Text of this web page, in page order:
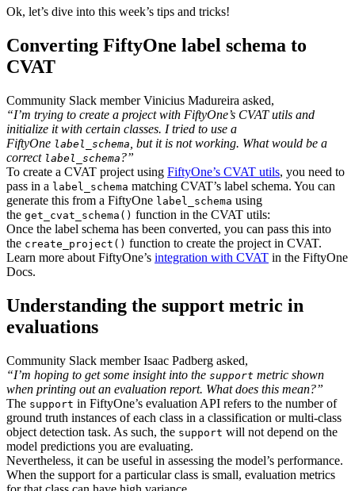
Ok, let’s dive into this week’s tips and tricks!
Converting FiftyOne label schema to
CVAT
Community Slack member Vinicius Madureira asked,
“I’m trying to create a project with FiftyOne’s CVAT utils and
initialize it with certain classes. I tried to use a
FiftyOne label_schema , but it is not working. What would be a
correct label_schema ?”
To create a CVAT project using FiftyOne’s CVAT utils, you need to
pass in a label_schema matching CVAT’s label schema. You can
generate this from a FiftyOne label_schema using
the get_cvat_schema() function in the CVAT utils:
Once the label schema has been converted, you can pass this into
the create_project() function to create the project in CVAT.
Learn more about FiftyOne’s integration with CVAT in the FiftyOne
Docs.
Understanding the support metric in
evaluations
Community Slack member Isaac Padberg asked,
“I’m hoping to get some insight into the support metric shown
when printing out an evaluation report. What does this mean?”
The support in FiftyOne’s evaluation API refers to the number of
ground truth instances of each class in a classification or multi-class
object detection task. As such, the support will not depend on the
model predictions you are evaluating.
Nevertheless, it can be useful in assessing the model’s performance.
When the support for a particular class is small, evaluation metrics